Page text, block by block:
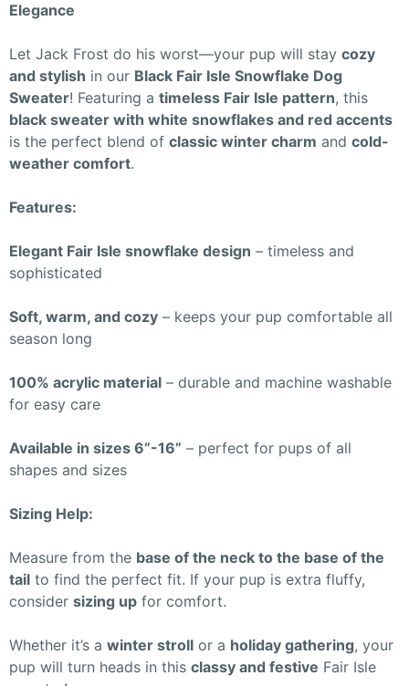
Elegance
Let Jack Frost do his worst—your pup will stay cozy
and stylish in our Black Fair Isle Snowflake Dog
Sweater! Featuring a timeless Fair Isle pattern, this
black sweater with white snowflakes and red accents
is the perfect blend of classic winter charm and cold-
weather comfort.
Features:
Elegant Fair Isle snowflake design – timeless and
sophisticated
Soft, warm, and cozy – keeps your pup comfortable all
season long
100% acrylic material – durable and machine washable
for easy care
Available in sizes 6”-16” – perfect for pups of all
shapes and sizes
Sizing Help:
Measure from the base of the neck to the base of the
tail to find the perfect fit. If your pup is extra fluffy,
consider sizing up for comfort.
Whether it’s a winter stroll or a holiday gathering, your
pup will turn heads in this classy and festive Fair Isle